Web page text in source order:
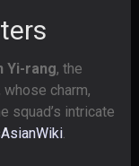
Yi-rang, the
charm,
squad’s intricate
AsianWiki